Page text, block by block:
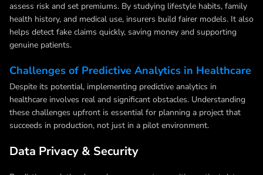
assess risk and set premiums. By studying lifestyle habits, family
health history, and medical use, insurers build fairer models. It also
helps detect fake claims quickly, saving money and supporting
genuine patients.
Challenges of Predictive Analytics in Healthcare
Despite its potential, implementing predictive analytics in
healthcare involves real and significant obstacles. Understanding
these challenges upfront is essential for planning a project that
succeeds in production, not just in a pilot environment.
Data Privacy & Security